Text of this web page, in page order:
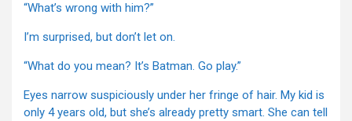
“What’s wrong with him?”
I’m surprised, but don’t let on.
“What do you mean? It’s Batman. Go play.”
Eyes narrow suspiciously under her fringe of hair. My kid is
only 4 years old, but she’s already pretty smart. She can tell